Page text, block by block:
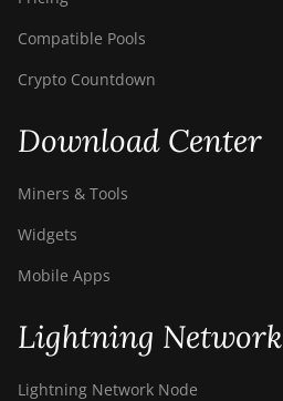
Compatible Pools
Crypto Countdown
Download Center
Miners & Tools
Widgets
Mobile Apps
Lightning Network
Lightning Network Node